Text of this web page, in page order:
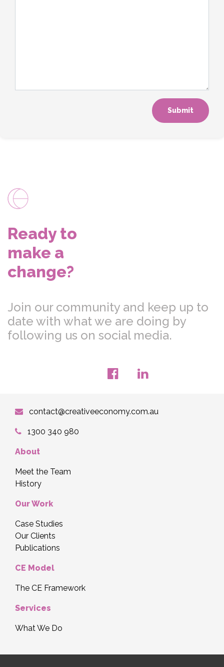
Ready to
make a
change?
Join our community and keep up to
date with what we are doing by
following us on social media.
contact@creativeeconomy.com.au
1300 340 980
About
Meet the Team
History
Our Work
Case Studies
Our Clients
Publications
CE Model
The CE Framework
Services
What We Do